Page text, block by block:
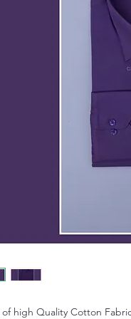
of high Quality Cotton